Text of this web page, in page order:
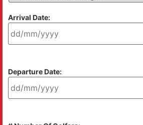
Arrival Date:
Departure Date: